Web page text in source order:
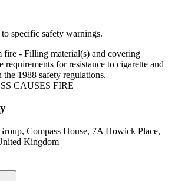
specific safety warnings.
fire - Filling material(s) and covering
requirements for resistance to cigarette and
1988 safety regulations.
CAUSES FIRE
Compass House, 7A Howick Place,
Kingdom